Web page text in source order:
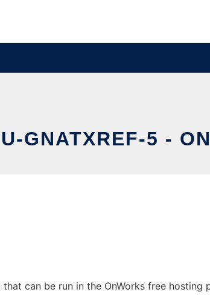
GNATXREF-5 -
can be run in the OnWorks free